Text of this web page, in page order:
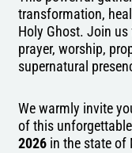
transformation,
Holy Ghost. Join
prayer, worship,
supernatural
We warmly invite
of this
2026 in the state of